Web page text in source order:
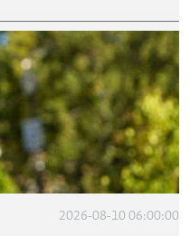
2026-08-10 06:00:00